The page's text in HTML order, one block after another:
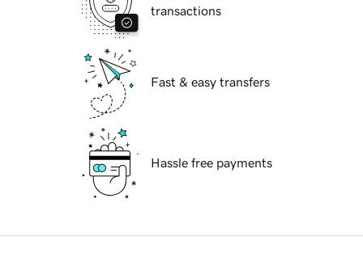
transactions
Fast & easy transfers
Hassle free payments